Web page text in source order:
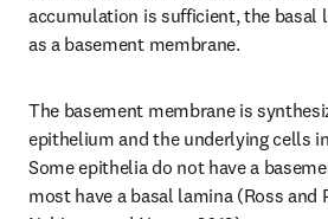
accumulation is sufficient, the basal
as a basement membrane.
The basement membrane is
epithelium and the underlying cells
Some epithelia do not have a
most have a basal lamina (Ross and